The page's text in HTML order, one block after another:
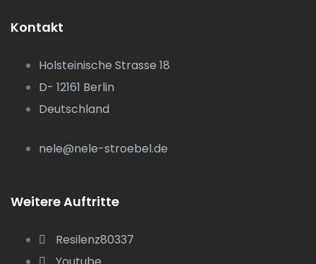
Kontakt
Holsteinische Strasse 18
D- 12161 Berlin
Deutschland
nele@nele-stroebel.de
Weitere Auftritte
Resilenz80337